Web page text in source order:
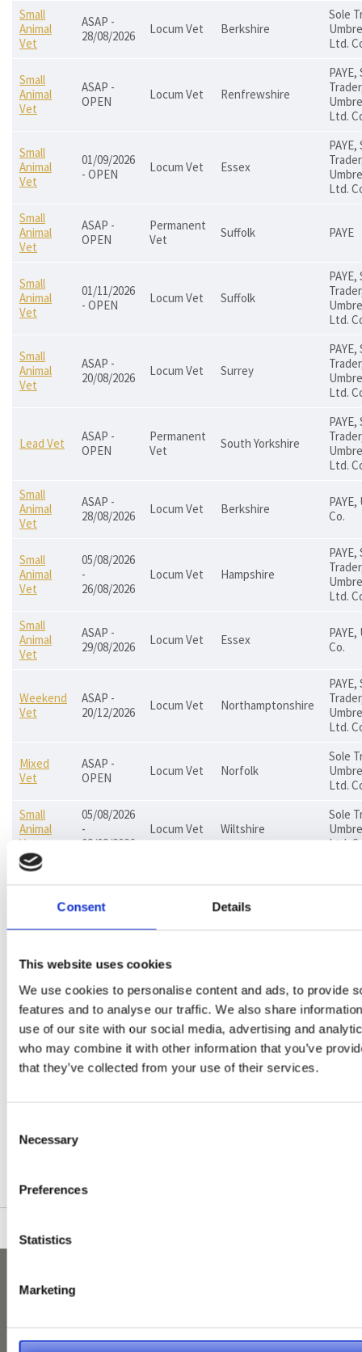
Consent Details
This website uses cookies
We use cookies to personalise content and ads, to provide
features and to analyse our traffic. We also share
use of our site with our social media, advertising and
who may combine it with other information that you’ve
that they’ve collected from your use of their services.
Selection
Necessary
Preferences
Statistics
Marketing
Small
Animal
Vet
ASAP -
28/08/2026
Locum Vet Berkshire
Sole
Ltd.
Small
Animal
Vet
ASAP -
OPEN
Locum Vet Renfrewshire
PAYE,
Ltd.
Small
Animal
Vet
01/09/2026
- OPEN
Locum Vet Essex
PAYE,
Ltd.
Small
Animal
Vet
ASAP -
OPEN
Permanent
Vet
Suffolk PAYE
Small
Animal
Vet
01/11/2026
- OPEN
Locum Vet Suffolk
PAYE,
Ltd.
Small
Animal
Vet
ASAP -
20/08/2026
Locum Vet Surrey
PAYE,
Ltd.
Lead Vet
ASAP -
OPEN
Permanent
Vet
South Yorkshire
PAYE,
Ltd.
Small
Animal
Vet
ASAP -
28/08/2026
Locum Vet Berkshire
Co.
Small
Animal
Vet
05/08/2026
-
26/08/2026
Locum Vet Hampshire
PAYE,
Ltd.
Small
Animal
Vet
ASAP -
29/08/2026
Locum Vet Essex
Co.
Weekend
Vet
ASAP -
20/12/2026
Locum Vet Northamptonshire
PAYE,
Ltd.
Mixed
Vet
ASAP -
OPEN
Locum Vet Norfolk
Sole
Ltd.
Small
Animal
Vet
05/08/2026
-
08/08/2026
Locum Vet Wiltshire
Sole
Ltd.
OPEN
Animal
OPEN
Vet
Small
Animal
Vet
21/08/2026
-
28/08/2026
Locum Vet Essex
Co.